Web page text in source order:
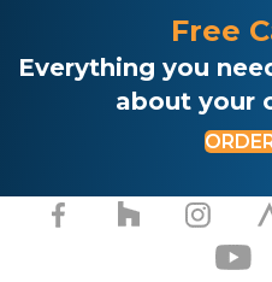
Free
Everything you
about your